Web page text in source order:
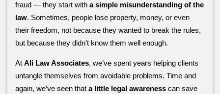
fraud — they start with a simple misunderstanding of the
law. Sometimes, people lose property, money, or even
their freedom, not because they wanted to break the rules,
but because they didn’t know them well enough.
At Ali Law Associates, we’ve spent years helping clients
untangle themselves from avoidable problems. Time and
again, we’ve seen that a little legal awareness can save